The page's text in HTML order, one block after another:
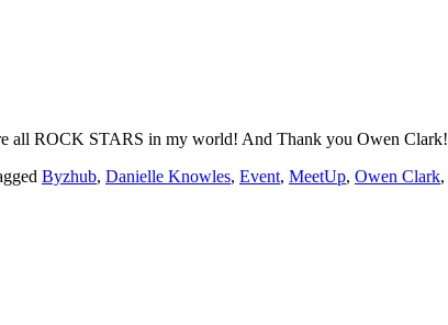
all ROCK STARS in my world! And Thank you Owen Clark!
Byzhub, Danielle Knowles, Event, MeetUp, Owen Clark,